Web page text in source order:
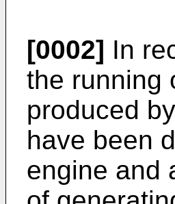
[0002] In
the running
produced
have been
engine and